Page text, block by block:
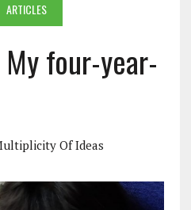
ARTICLES
four-year-
Of Ideas